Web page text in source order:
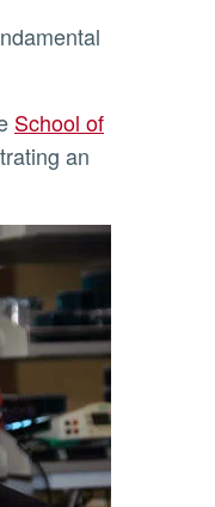
School of
an